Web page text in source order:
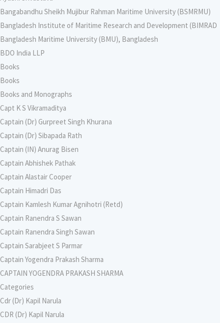
Bangabandhu Sheikh Mujibur Rahman Maritime University (BSMRMU)
Bangladesh Institute of Maritime Research and Development (BIMRAD
Bangladesh Maritime University (BMU), Bangladesh
BDO India LLP
Books
Books
Books and Monographs
Capt K S Vikramaditya
Captain (Dr) Gurpreet Singh Khurana
Captain (Dr) Sibapada Rath
Captain (IN) Anurag Bisen
Captain Abhishek Pathak
Captain Alastair Cooper
Captain Himadri Das
Captain Kamlesh Kumar Agnihotri (Retd)
Captain Ranendra S Sawan
Captain Ranendra Singh Sawan
Captain Sarabjeet S Parmar
Captain Yogendra Prakash Sharma
CAPTAIN YOGENDRA PRAKASH SHARMA
Categories
Cdr (Dr) Kapil Narula
CDR (Dr) Kapil Narula